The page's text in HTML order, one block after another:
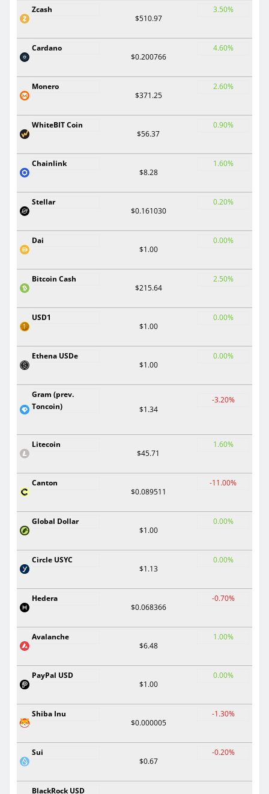
Zcash
$510.97
3.50%
Cardano
$0.200766
4.60%
Monero
$371.25
2.60%
WhiteBIT Coin
$56.37
0.90%
Chainlink
$8.28
1.60%
Stellar
$0.161030
0.20%
Dai
$1.00
0.00%
Bitcoin Cash
$215.64
2.50%
USD1
$1.00
0.00%
Ethena USDe
$1.00
0.00%
Gram (prev.
Toncoin)
$1.34
-3.20%
Litecoin
$45.71
1.60%
Canton
$0.089511
-11.00%
Global Dollar
$1.00
0.00%
Circle USYC
$1.13
0.00%
Hedera
$0.068366
-0.70%
Avalanche
$6.48
1.00%
PayPal USD
$1.00
0.00%
Shiba Inu
$0.000005
-1.30%
Sui
$0.67
-0.20%
BlackRock USD